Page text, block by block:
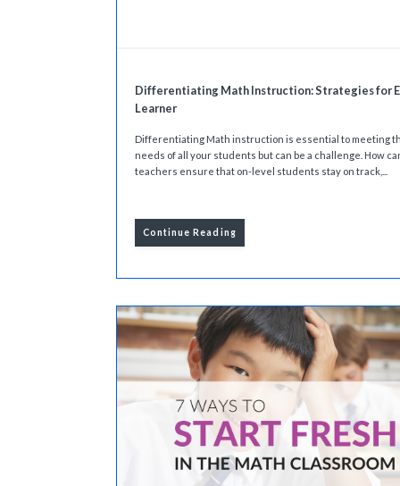
Differentiating Math Instruction: Strategies for
Learner
Differentiating Math instruction is essential to meeting
needs of all your students but can be a challenge. How
teachers ensure that on-level students stay on track,...
Continue Reading